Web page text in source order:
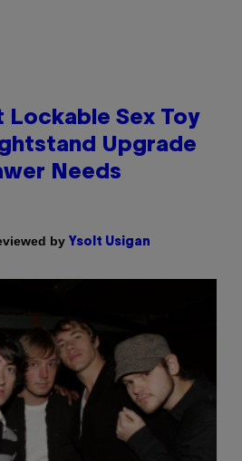
Lockable Sex Toy
Upgrade
Needs
by Ysolt Usigan